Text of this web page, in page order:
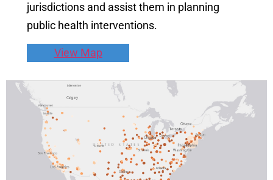
jurisdictions and assist them in planning
public health interventions.
View Map